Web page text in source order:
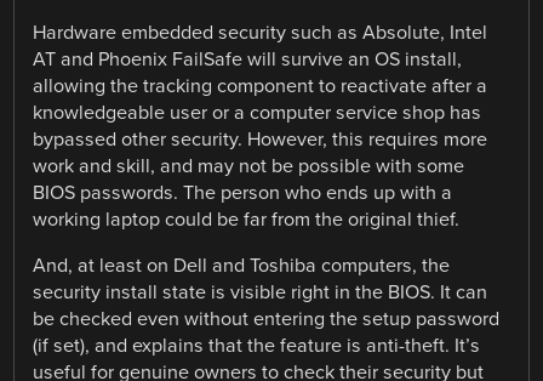
Hardware embedded security such as Absolute, Intel
AT and Phoenix FailSafe will survive an OS install,
allowing the tracking component to reactivate after a
knowledgeable user or a computer service shop has
bypassed other security. However, this requires more
work and skill, and may not be possible with some
BIOS passwords. The person who ends up with a
working laptop could be far from the original thief.
And, at least on Dell and Toshiba computers, the
security install state is visible right in the BIOS. It can
be checked even without entering the setup password
(if set), and explains that the feature is anti-theft. It’s
useful for genuine owners to check their security but